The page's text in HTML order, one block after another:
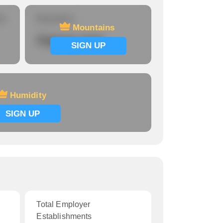
Mountains
SIGN UP
Signup now
Humidity
SIGN UP
Total Employer
Establishments